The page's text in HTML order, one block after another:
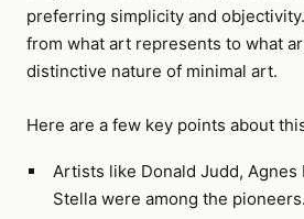
preferring simplicity and
from what art represents to what
distinctive nature of minimal art.
Here are a few key points about
Artists like Donald Judd, Agnes
Stella were among the pioneers.